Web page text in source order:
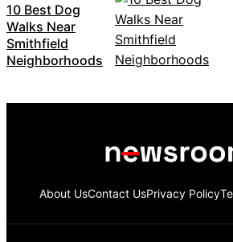
10 Best Dog
Walks Near
Smithfield
Neighborhoods
About UsContact UsPrivacy Policy